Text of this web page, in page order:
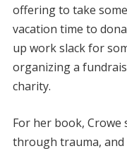
offering to take
vacation time to
up work slack for
organizing a
charity.
For her book, Crowe
through trauma,